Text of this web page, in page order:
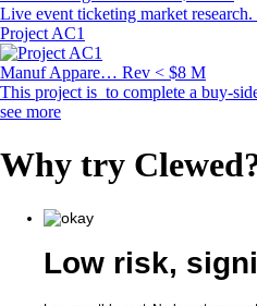
Live event ticketing market
Project AC1
Manuf Appare… Rev < $8 M
This project is to complete a buy-
see more
Why try Clewed
Low risk,